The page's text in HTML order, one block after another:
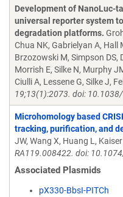
Articles
Development of NanoLuc-
universal reporter system
degradation platforms.
Chua NK, Gabrielyan A, Hall
Brzozowski M, Simpson DS,
Morrish E, Silke N, Murphy
Ciulli A, Lessene G, Silke J,
19;13(1):2073. doi:
Microhomology based
tracking, purification, and
JW, Wang X, Huang L, Kaiser
RA119.008422. doi:
Associated Plasmids
pX330-BbsI-PITCh